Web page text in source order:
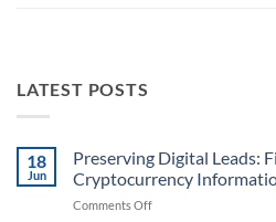
LATEST POSTS
18
Jun
Preserving Digital Leads:
Cryptocurrency
Comments Offon